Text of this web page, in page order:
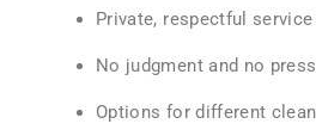
Private, respectful service
No judgment and no
Options for different